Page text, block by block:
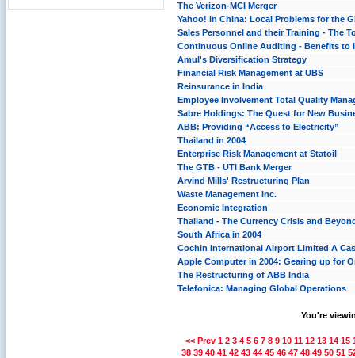
The Verizon-MCI Merger
Yahoo! in China: Local Problems for the
Sales Personnel and their Training - The
Continuous Online Auditing - Benefits to
Amul's Diversification Strategy
Financial Risk Management at UBS
Reinsurance in India
Employee Involvement Total Quality
Sabre Holdings: The Quest for New
ABB: Providing “Access to Electricity”
Thailand in 2004
Enterprise Risk Management at Statoil
The GTB - UTI Bank Merger
Arvind Mills' Restructuring Plan
Waste Management Inc.
Economic Integration
Thailand - The Currency Crisis and
South Africa in 2004
Cochin International Airport Limited A
Apple Computer in 2004: Gearing up for
The Restructuring of ABB India
Telefonica: Managing Global Operations
You're
<< Prev 1 2 3 4 5 6 7 8 9 10 11 12 13 14 15
38 39 40 41 42 43 44 45 46 47 48 49 50 51